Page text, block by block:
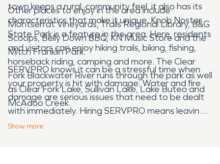
town keeps a rural, community feel, it also has its
characteristics that make it unique. Knob Noster
State Park is a feature in the area. Here, residents
and visitors can enjoy hiking trails, biking, fishing,
horseback riding, camping and more. The Clear
Fork Blackwater River runs through the park as well
as Clear Fork Lake, Sullivan Lake, Lake Buteo and
McAdoo Creek.
Other places to enjoy in the area include
Montserrat Vineyards, Trails Regional Library, B&G
Scoops, Belly Down BBQ, KN Music Store and the
Mitch Franklin Park.
SERVPRO knows it can be a stressful time when
your property is hit with damage. Water and fire
damage are serious issues that need to be dealt
with immediately. Hiring SERVPRO means leaving
the work up to the professionals and trusting
Show more